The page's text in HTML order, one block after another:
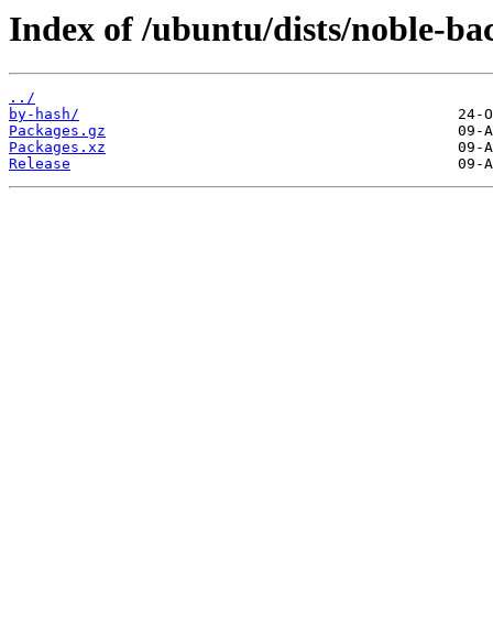
Index of /ubuntu/dists/noble-
../
by-hash/
Packages.gz
Packages.xz
Release